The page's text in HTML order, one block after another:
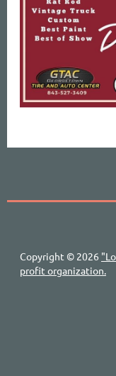
Copyright © 2026
profit organization.